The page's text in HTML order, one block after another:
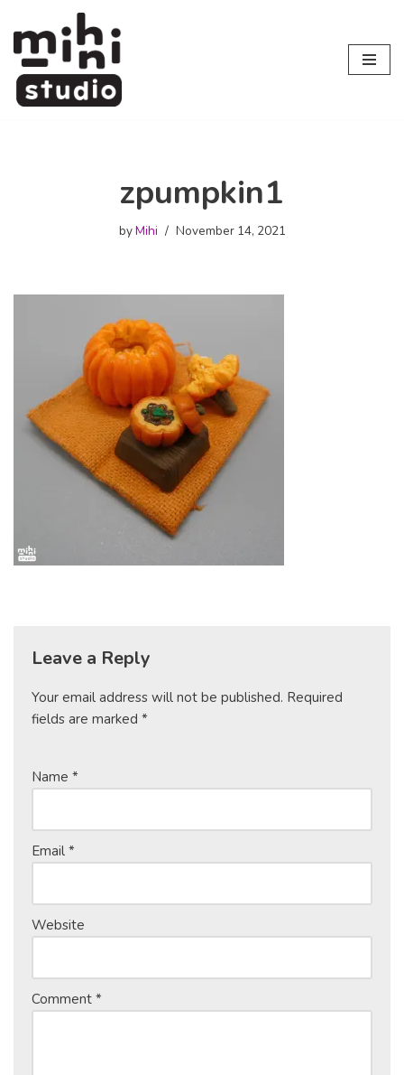
Skip
to
content
zpumpkin1
byMihi November 14, 2021
Leave a Reply
Your email address will not be published. Required
fields are marked *
Name *
Email *
Website
Comment *